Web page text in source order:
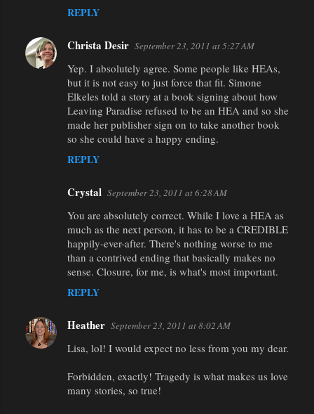
REPLY
Christa Desir September 23, 2011 at 5:27 AM
Yep. I absolutely agree. Some people like HEAs,
but it is not easy to just force that fit. Simone
Elkeles told a story at a book signing about how
Leaving Paradise refused to be an HEA and so she
made her publisher sign on to take another book
so she could have a happy ending.
REPLY
Crystal September 23, 2011 at 6:28 AM
You are absolutely correct. While I love a HEA as
much as the next person, it has to be a CREDIBLE
happily-ever-after. There's nothing worse to me
than a contrived ending that basically makes no
sense. Closure, for me, is what's most important.
REPLY
Heather September 23, 2011 at 8:02 AM
Lisa, lol! I would expect no less from you my dear.
Forbidden, exactly! Tragedy is what makes us love
many stories, so true!